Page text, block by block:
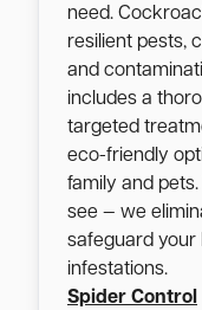
need.
resilient pests,
and
includes a
targeted
eco-friendly
family and
see — we
safeguard your
infestations.
Spider Control